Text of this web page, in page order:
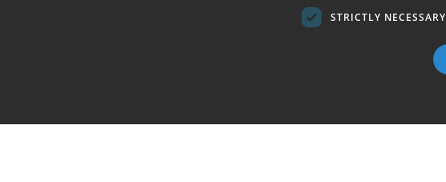
HOTEL PALIA TRÓPICO PLAYA ★★★★
STRICTLY NECESSARY